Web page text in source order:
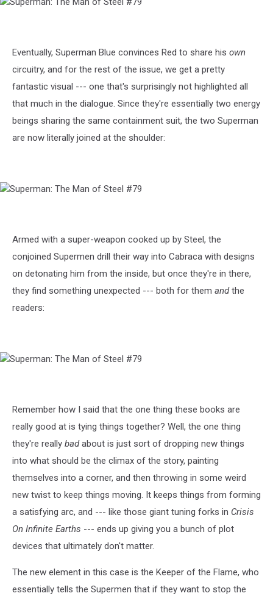
of
#79
Eventually, Superman Blue convinces Red to share his own
circuitry, and for the rest of the issue, we get a pretty
fantastic visual --- one that's surprisingly not highlighted all
that much in the dialogue. Since they're essentially two energy
beings sharing the same containment suit, the two Superman
are now literally joined at the shoulder:
of
#79
Armed with a super-weapon cooked up by Steel, the
conjoined Supermen drill their way into Cabraca with designs
on detonating him from the inside, but once they're in there,
they find something unexpected --- both for them andthe
readers:
of
#79
Remember how I said that the one thing these books are
really good at is tying things together? Well, the one thing
they're really badabout is just sort of dropping new things
into what should be the climax of the story, painting
themselves into a corner, and then throwing in some weird
new twist to keep things moving. It keeps things from forming
a satisfying arc, and --- like those giant tuning forks in Crisis
On Infinite Earths --- ends up giving you a bunch of plot
devices that ultimately don't matter.
The new element in this case is the Keeper of the Flame, who
essentially tells the Supermen that if they want to stop the